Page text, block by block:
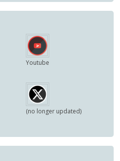
Youtube
(no longer updated)